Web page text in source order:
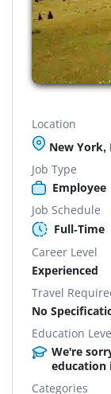
Location
New York,
Job Type
Employee
Job Schedule
Full-Time
Career Level
Experienced
Travel
No
Education
We're
education
Categories